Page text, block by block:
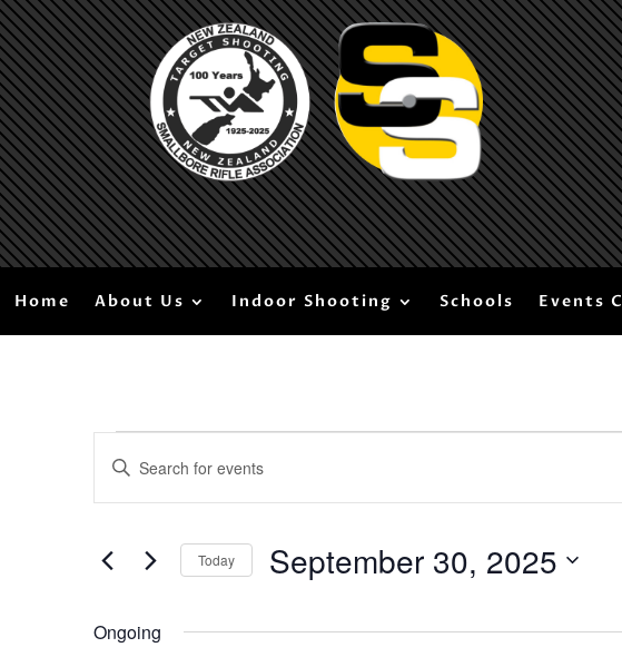
Home About Us Indoor Shooting Schools Events
Events
for
September
30,
2025
Search
and
Navigation
Enter
Keyword.
Search
Events
Today September 30, 2025
Ongoing